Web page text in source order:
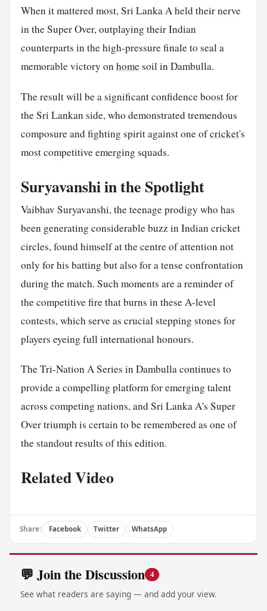
When it mattered most, Sri Lanka A held their nerve
in the Super Over, outplaying their Indian
counterparts in the high-pressure finale to seal a
memorable victory onhomesoil in Dambulla.
The result will be a significant confidence boost for
the Sri Lankan side, who demonstrated tremendous
composure and fighting spirit against one ofcricket's
most competitive emerging squads.
Suryavanshi in the Spotlight
Vaibhav Suryavanshi, the teenage prodigy who has
been generating considerable buzz in Indian cricket
circles, found himself at the centre of attention not
only for his batting but also for a tense confrontation
during the match. Such moments are a reminder of
the competitive fire that burns in these A-level
contests, which serve as crucial stepping stones for
players eyeing full international honours.
The Tri-Nation A Series in Dambulla continues to
provide a compelling platform for emerging talent
across competing nations, and Sri Lanka A's Super
Over triumph is certain to be remembered as one of
the standout results of this edition.
Related Video
Share: Facebook Twitter WhatsApp
💬 Join the Discussion 4
See what readers are saying — and add your view.